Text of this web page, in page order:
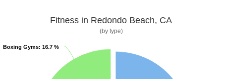
Fitness in Redondo Beach, CA
(by type)
Boxing Gyms: 16.7 %
Boxing Gyms: 16.7 %